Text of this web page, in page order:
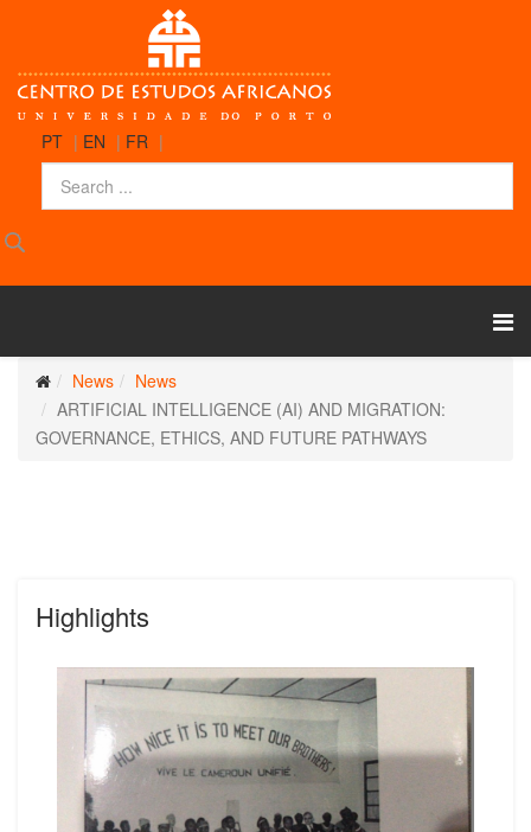
PT | EN | FR |
News
News
ARTIFICIAL INTELLIGENCE (AI) AND MIGRATION:
GOVERNANCE, ETHICS, AND FUTURE PATHWAYS
Highlights